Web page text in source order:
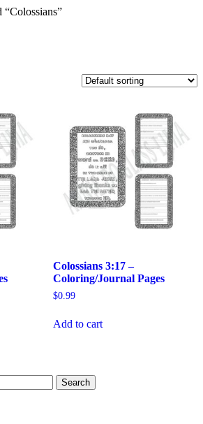
“Colossians”
Colossians 3:17 –
Coloring/Journal Pages
$0.99
Add to cart